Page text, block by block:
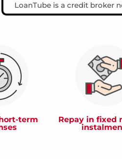
LoanTube is a credit broker
term
Repay in fixed